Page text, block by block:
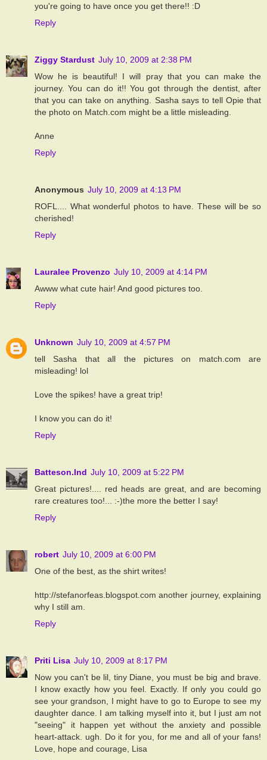
you're going to have once you get there!! :D
Reply
Ziggy Stardust July 10, 2009 at 2:38 PM
Wow he is beautiful! I will pray that you can make the
journey. You can do it!! You got through the dentist, after
that you can take on anything. Sasha says to tell Opie that
the photo on Match.com might be a little misleading.
Anne
Reply
Anonymous July 10, 2009 at 4:13 PM
ROFL.... What wonderful photos to have. These will be so
cherished!
Reply
Lauralee Provenzo July 10, 2009 at 4:14 PM
Awww what cute hair! And good pictures too.
Reply
Unknown July 10, 2009 at 4:57 PM
tell Sasha that all the pictures on match.com are
misleading! lol
Love the spikes! have a great trip!
I know you can do it!
Reply
Batteson.Ind July 10, 2009 at 5:22 PM
Great pictures!.... red heads are great, and are becoming
rare creatures too!... :-)the more the better I say!
Reply
robert July 10, 2009 at 6:00 PM
One of the best, as the shirt writes!
http://stefanorfeas.blogspot.com another journey, explaining
why I still am.
Reply
Priti Lisa July 10, 2009 at 8:17 PM
Now you can't be lil, tiny Diane, you must be big and brave.
I know exactly how you feel. Exactly. If only you could go
see your grandson, I might have to go to Europe to see my
daughter dance. I am talking myself into it, but I just am not
"seeing" it happen yet without the anxiety and possible
heart-attack. ugh. Do it for you, for me and all of your fans!
Love, hope and courage, Lisa